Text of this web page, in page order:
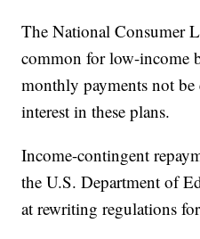
The National Consumer
common for low-income
monthly payments not
interest in these plans.
Income-contingent
the U.S. Department of
at rewriting regulations